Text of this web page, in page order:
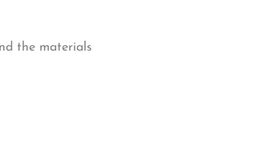
the materials